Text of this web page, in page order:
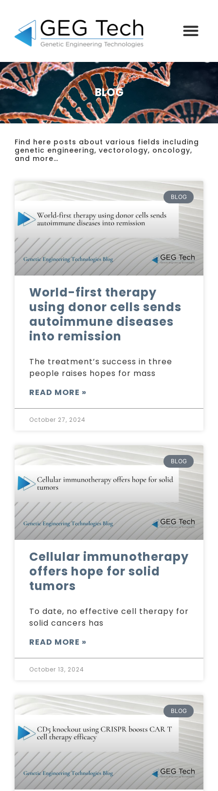
BLOG
Find here posts about various fields including
genetic engineering, vectorology, oncology,
and more…
BLOG
World-first therapy
using donor cells sends
autoimmune diseases
into remission
The treatment’s success in three
people raises hopes for mass
READ MORE »
October 27, 2024
BLOG
Cellular immunotherapy
offers hope for solid
tumors
To date, no effective cell therapy for
solid cancers has
READ MORE »
October 13, 2024
BLOG